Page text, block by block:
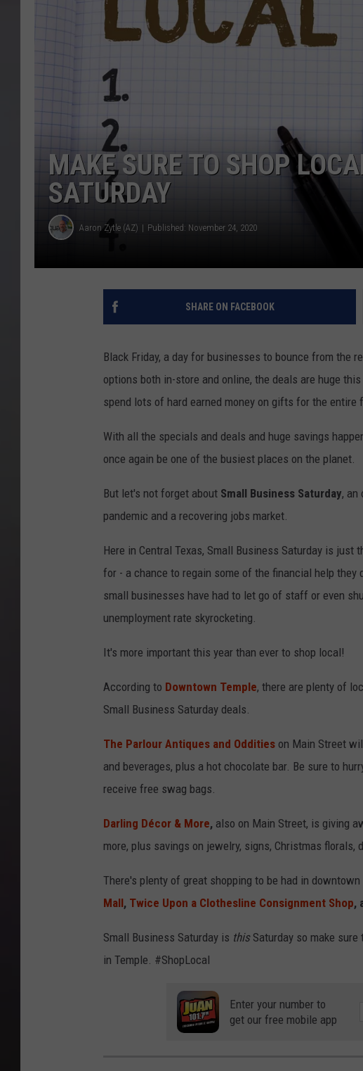
MAKE SURE TO SHOP
SATURDAY
Aaron Zytle (AZ) Published: November 24, 2020
SHARE ON FACEBOOK
Black Friday, a day for businesses to bounce from the
options both in-store and online, the deals are huge
spend lots of hard earned money on gifts for the entire
With all the specials and deals and huge savings
once again be one of the busiest places on the planet.
But let's not forget about Small Business Saturday, an
pandemic and a recovering jobs market.
Here in Central Texas, Small Business Saturday is
for - a chance to regain some of the financial help they
small businesses have had to let go of staff or even
unemployment rate skyrocketing.
It's more important this year than ever to shop local!
According to Downtown Temple, there are plenty of
Small Business Saturday deals.
The Parlour Antiques and Oddities on Main Street
and beverages, plus a hot chocolate bar. Be sure to
receive free swag bags.
Darling Décor & More, also on Main Street, is giving
more, plus savings on jewelry, signs, Christmas florals,
There's plenty of great shopping to be had in downtown
Mall, Twice Upon a Clothesline Consignment Shop,
Small Business Saturday is thisSaturday so make sure
in Temple. #ShopLocal
Enter your number to
get our free mobile app